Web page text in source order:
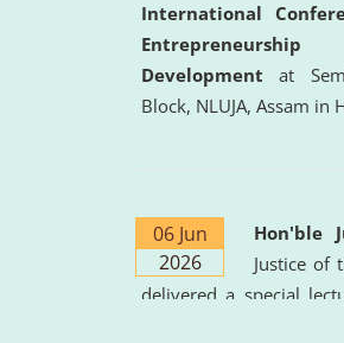
International
Development at
Block, NLUJA, Assam in
06 Jun
2026
Hon'ble
Justice of
delivered a special